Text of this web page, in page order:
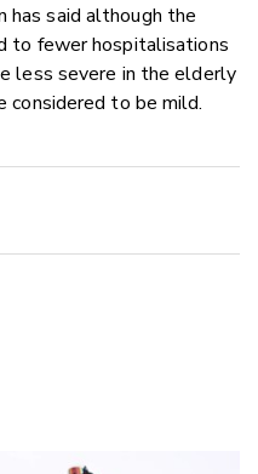
has said although the
to fewer hospitalisations
less severe in the elderly
considered to be mild.